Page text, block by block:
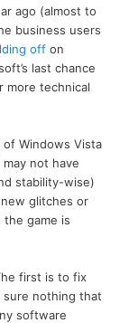
ago (almost to
business users
off on
last chance
more technical
Windows Vista
not have
stability-wise)
glitches or
the game is
first is to fix
sure nothing that
software